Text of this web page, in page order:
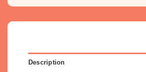
Description